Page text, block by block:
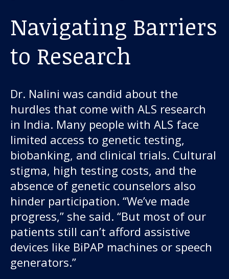
Navigating Barriers
to Research
Dr. Nalini was candid about the
hurdles that come with ALS research
in India. Many people with ALS face
limited access to genetic testing,
biobanking, and clinical trials. Cultural
stigma, high testing costs, and the
absence of genetic counselors also
hinder participation. “We’ve made
progress,” she said. “But most of our
patients still can’t afford assistive
devices like BiPAP machines or speech
generators.”